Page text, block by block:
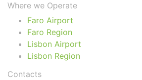
Where we Operate
Faro Airport
Faro Region
Lisbon Airport
Lisbon Region
Contacts